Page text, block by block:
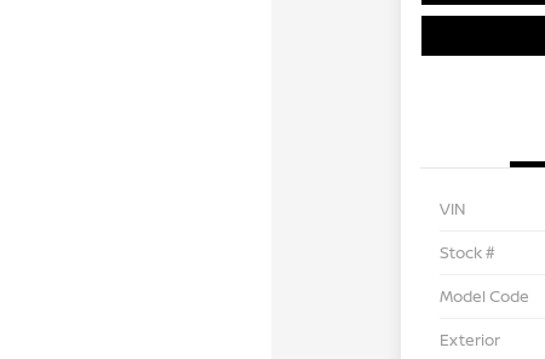
VIN
Stock #
Model Code
Exterior